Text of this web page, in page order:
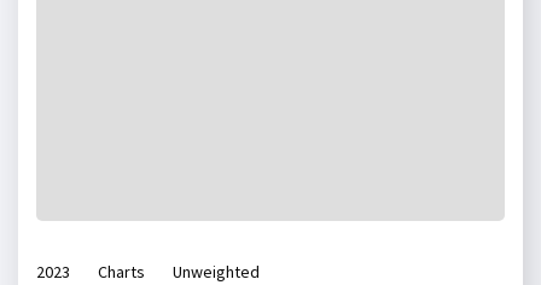
2023 Charts Unweighted